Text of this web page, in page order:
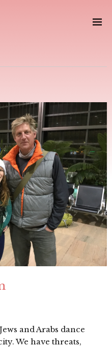
and Arabs dance
We have threats,